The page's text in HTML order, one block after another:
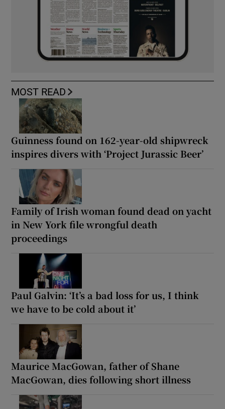
MOST READ
Guinness found on 162-year-old shipwreck
inspires divers with ‘Project Jurassic Beer’
Family of Irish woman found dead on yacht
in New York file wrongful death
proceedings
Paul Galvin: ‘It’s a bad loss for us, I think
we have to be cold about it’
Maurice MacGowan, father of Shane
MacGowan, dies following short illness